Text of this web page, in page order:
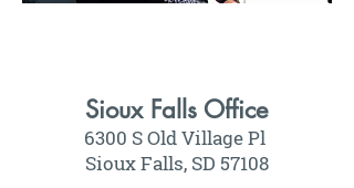
Sioux Falls Office
6300 S Old Village Pl
Sioux Falls, SD 57108